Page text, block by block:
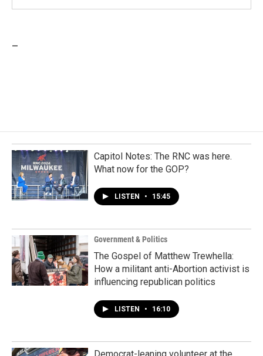
Capitol Notes: The RNC was here.
What now for the GOP?
LISTEN • 15:45
Government & Politics
The Gospel of Matthew Trewhella:
How a militant anti-Abortion activist is
influencing republican politics
LISTEN • 16:10
Democrat-leaning volunteer at the